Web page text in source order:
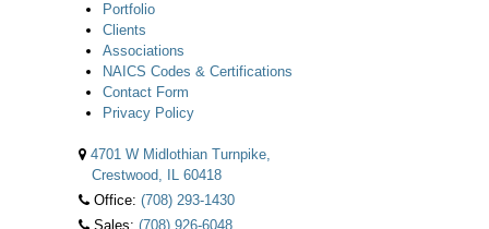
4701 W Midlothian Turnpike,
Crestwood, IL 60418
Office: (708) 293-1430
Sales: (708) 926-6048
Portfolio
Clients
Associations
NAICS Codes & Certifications
Contact Form
Privacy Policy